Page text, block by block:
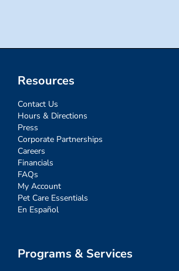
Resources
Contact Us
Hours & Directions
Press
Corporate Partnerships
Careers
Financials
FAQs
My Account
Pet Care Essentials
En Español
Programs & Services